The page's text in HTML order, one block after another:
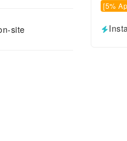
site
[5%